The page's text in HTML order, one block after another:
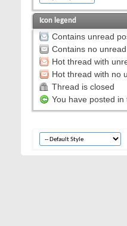
Icon legend
Contains unread
Contains no
Hot thread with
Hot thread with no
Thread is closed
You have posted in